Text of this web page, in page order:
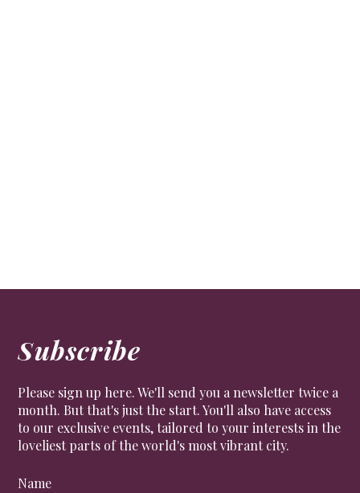
Subscribe
Please sign up here. We'll send you a newsletter twice a
month. But that's just the start. You'll also have access
to our exclusive events, tailored to your interests in the
loveliest parts of the world's most vibrant city.
Name